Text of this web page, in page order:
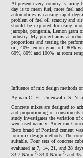
At present every country is facing
day is to mean fuel, more fuel
automobiles is causing rapid
problem of fuel oil scarcity and air
should be explored for using
jatropha, pongamia, Lemon gram
industry. My project aims at
proportions and testing the
oil, 40% lemon gram oil, 80%
60%, 80% and 100% at room
Influence of mix design methods
Aginam C. H., Umenwaliri S. N.
Concrete mixes are designed to
and proportioning of constituents
study investigates the variation of
were used namely: American
Ibeto brand of Portland cement
four mix design methods. The
suitable. Four sets of concrete
evaluated at 7, 14, 21, and 28
33.7 N/mm2, 33.0 N/mm2, and